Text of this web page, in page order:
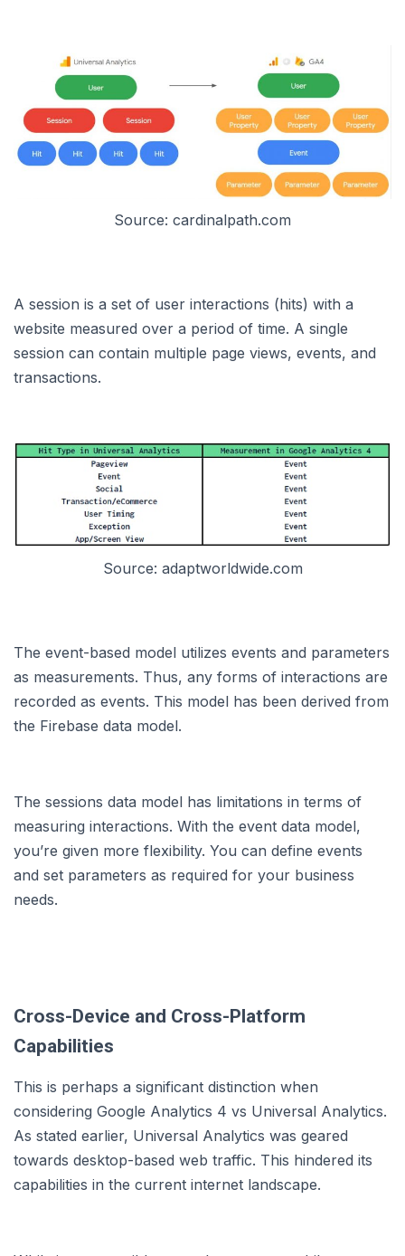
Source: cardinalpath.com
A session is a set of user interactions (hits) with a
website measured over a period of time. A single
session can contain multiple page views, events, and
transactions.
Source: adaptworldwide.com
The event-based model utilizes events and parameters
as measurements. Thus, any forms of interactions are
recorded as events. This model has been derived from
the Firebase data model.
The sessions data model has limitations in terms of
measuring interactions. With the event data model,
you’re given more flexibility. You can define events
and set parameters as required for your business
needs.
Cross-Device and Cross-Platform
Capabilities
This is perhaps a significant distinction when
considering Google Analytics 4 vs Universal Analytics.
As stated earlier, Universal Analytics was geared
towards desktop-based web traffic. This hindered its
capabilities in the current internet landscape.